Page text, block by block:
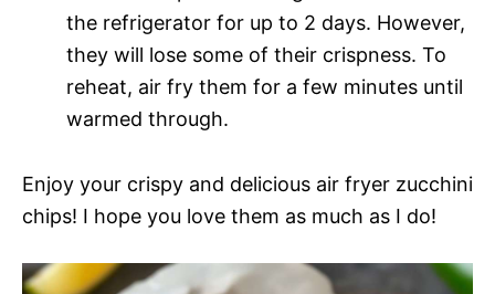
the refrigerator for up to 2 days. However,
they will lose some of their crispness. To
reheat, air fry them for a few minutes until
warmed through.
Enjoy your crispy and delicious air fryer zucchini
chips! I hope you love them as much as I do!